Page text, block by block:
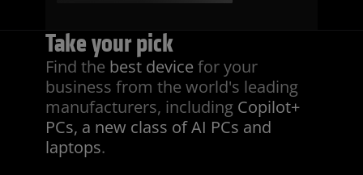
Take your pick
Find the best devicefor your
business from the world's leading
manufacturers, including Copilot+
PCs, a new class of AI PCs and
laptops.